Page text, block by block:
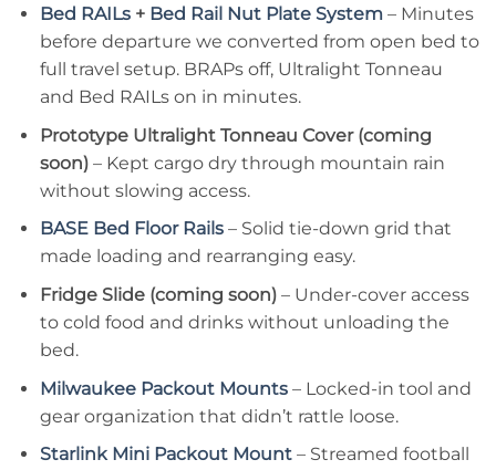
Bed RAILs+ Bed Rail Nut Plate System– Minutes
before departure we converted from open bed to
full travel setup. BRAPs off, Ultralight Tonneau
and Bed RAILs on in minutes.
Prototype Ultralight Tonneau Cover (coming
soon)– Kept cargo dry through mountain rain
without slowing access.
BASE Bed Floor Rails– Solid tie-down grid that
made loading and rearranging easy.
Fridge Slide (coming soon)– Under-cover access
to cold food and drinks without unloading the
bed.
Milwaukee Packout Mounts– Locked-in tool and
gear organization that didn’t rattle loose.
Starlink Mini Packout Mount– Streamed football